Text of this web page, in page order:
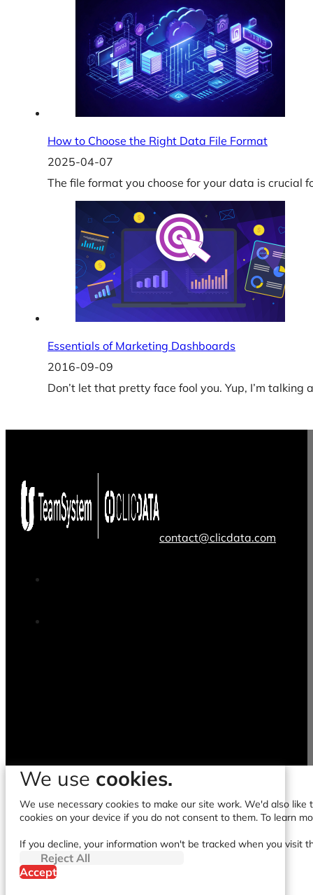
How to Choose the Right Data File Format
2025-04-07
The file format you choose for your data is crucial
Essentials of Marketing Dashboards
2016-09-09
Don’t let that pretty face fool you. Yup, I’m
contact@clicdata.com
We use cookies.
We use necessary cookies to make our site work. We'd also
cookies on your device if you do not consent to them. To learn
If you decline, your information won't be tracked when you visit
Reject All
Accept